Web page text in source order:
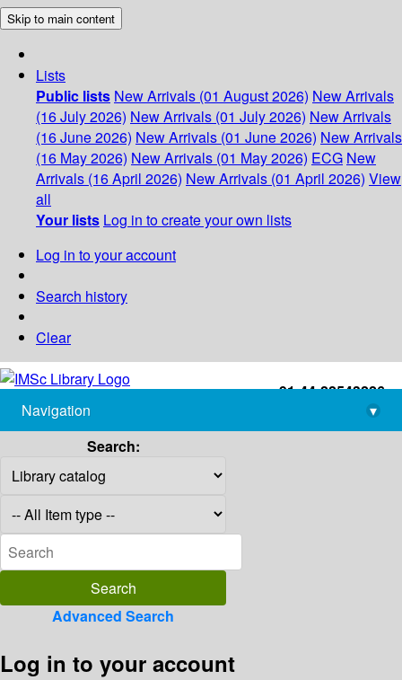
Skip to main content
Lists
Public lists New Arrivals (01 August 2026) New Arrivals
(16 July 2026) New Arrivals (01 July 2026) New Arrivals
(16 June 2026) New Arrivals (01 June 2026) New Arrivals
(16 May 2026) New Arrivals (01 May 2026) ECG New
Arrivals (16 April 2026) New Arrivals (01 April 2026) View
all
Your lists Log in to create your own lists
Log in to your account
Search history
Clear
+91-44-22543226
library@imsc.res.in
Navigation
▾
Search:
Advanced Search
Log in to your account